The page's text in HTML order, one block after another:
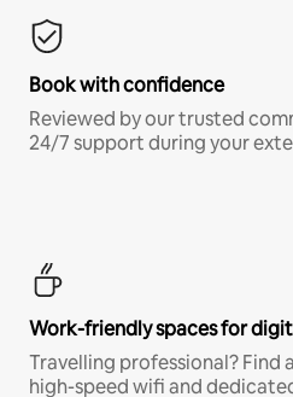
Book with confidence
Reviewed by our trusted
24/7 support during your
Work-friendly spaces for
Travelling professional? Find
high-speed wifi and